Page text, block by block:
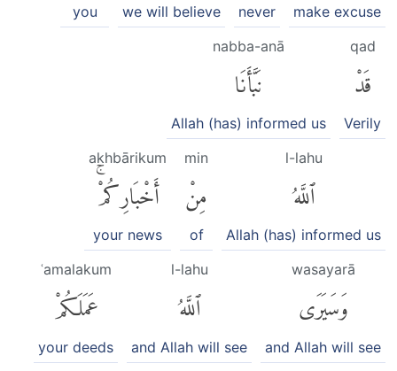
make excuse
never
we will believe
you
qad
قَدْ
Verily
nabba-anā
نَبَّأَنَا
Allah (has) informed us
l-lahu
ٱللَّهُ
Allah (has) informed us
min
مِنْ
of
akhbārikum
أَخْبَارِكُمْۚ
your news
wasayarā
وَسَيَرَى
and Allah will see
l-lahu
ٱللَّهُ
and Allah will see
ʿamalakum
عَمَلَكُمْ
your deeds